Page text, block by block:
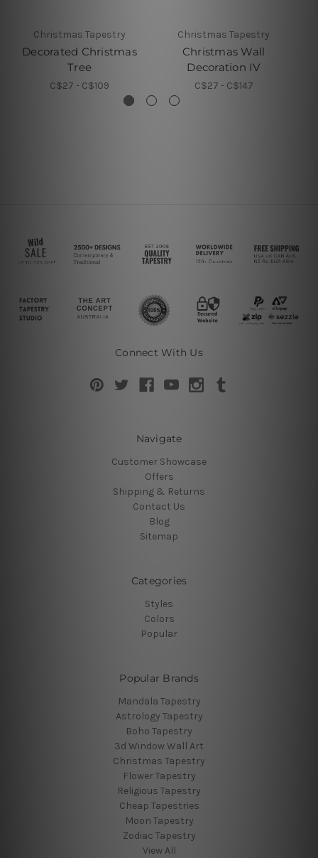
Christmas Tapestry
Decorated Christmas
Tree
C$27 - C$109
Christmas Tapestry
Christmas Wall
Decoration IV
C$27 - C$147
Connect With Us
Navigate
Customer Showcase
Offers
Shipping & Returns
Contact Us
Blog
Sitemap
Categories
Styles
Colors
Popular
Popular Brands
Mandala Tapestry
Astrology Tapestry
Boho Tapestry
3d Window Wall Art
Christmas Tapestry
Flower Tapestry
Religious Tapestry
Cheap Tapestries
Moon Tapestry
Zodiac Tapestry
View All